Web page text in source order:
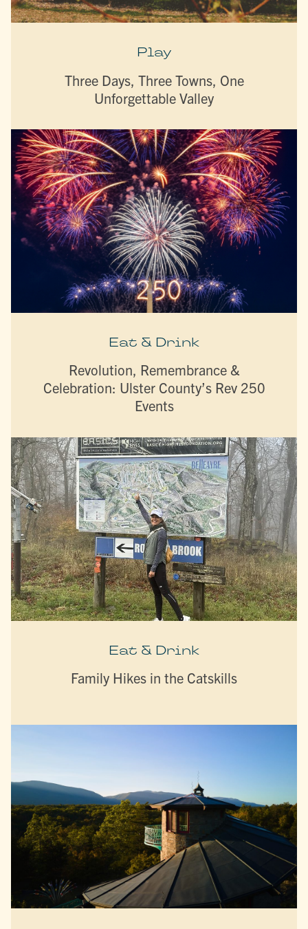
Play
Three Days, Three Towns, One
Unforgettable Valley
Eat & Drink
Revolution, Remembrance &
Celebration: Ulster County’s Rev 250
Events
Eat & Drink
Family Hikes in the Catskills